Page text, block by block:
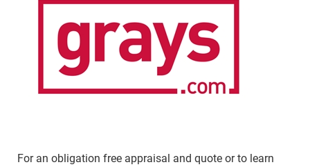
For an obligation free appraisal and quote or to learn